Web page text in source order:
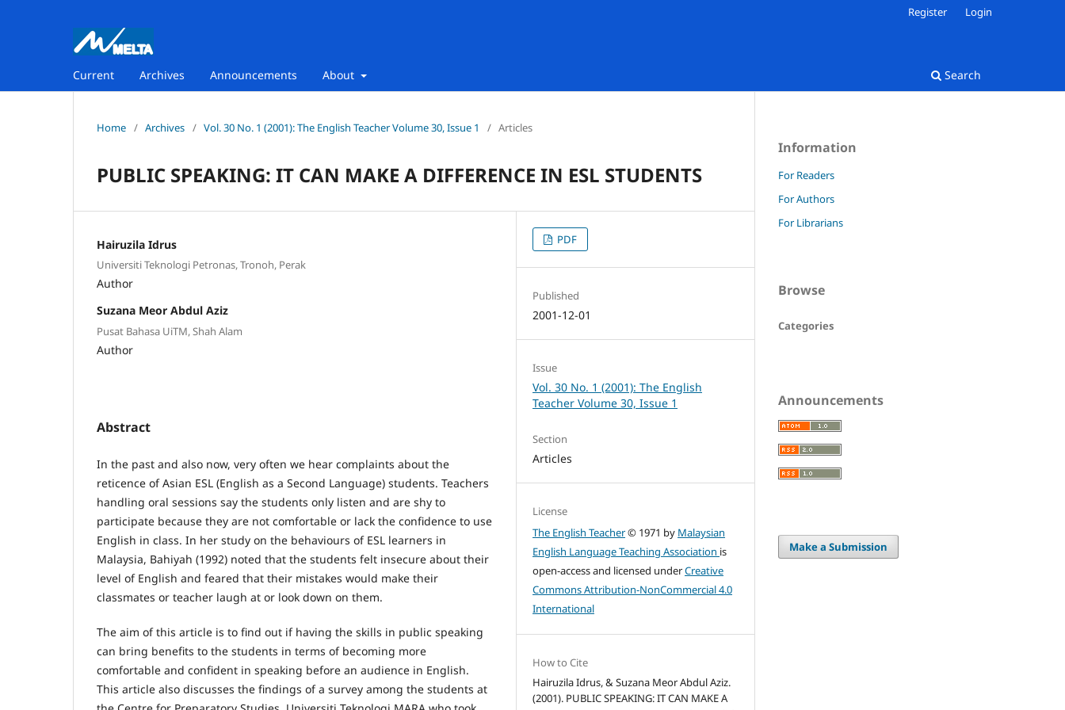
Current Archives Announcements About Search
Register Login
Home / Archives / Vol. 30 No. 1 (2001): The English Teacher Volume 30, Issue 1 / Articles
PUBLIC SPEAKING: IT CAN MAKE A DIFFERENCE IN ESL STUDENTS
Hairuzila Idrus
Universiti Teknologi Petronas, Tronoh, Perak
Author
Suzana Meor Abdul Aziz
Pusat Bahasa UiTM, Shah Alam
Author
Abstract
In the past and also now, very often we hear complaints about the
reticence of Asian ESL (English as a Second Language) students. Teachers
handling oral sessions say the students only listen and are shy to
participate because they are not comfortable or lack the confidence to use
English in class. In her study on the behaviours of ESL learners in
Malaysia, Bahiyah (1992) noted that the students felt insecure about their
level of English and feared that their mistakes would make their
classmates or teacher laugh at or look down on them.
The aim of this article is to find out if having the skills in public speaking
can bring benefits to the students in terms of becoming more
comfortable and confident in speaking before an audience in English.
This article also discusses the findings of a survey among the students at
PDF
Published
2001-12-01
Issue
Vol. 30 No. 1 (2001): The English
Teacher Volume 30, Issue 1
Section
Articles
License
The English Teacher© 1971 by Malaysian
English Language Teaching Association is
open-access and licensed underCreative
Commons Attribution-NonCommercial 4.0
International
How to Cite
Hairuzila Idrus, & Suzana Meor Abdul Aziz.
(2001). PUBLIC SPEAKING: IT CAN MAKE A
Information
For Readers
For Authors
For Librarians
Browse
Categories
Announcements
Make a Submission